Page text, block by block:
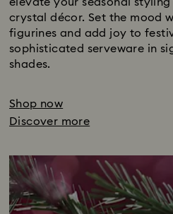
elevate your seasonal
crystal décor. Set the mood
figurines and add joy to
sophisticated serveware in
shades.
Shop now
Discover more